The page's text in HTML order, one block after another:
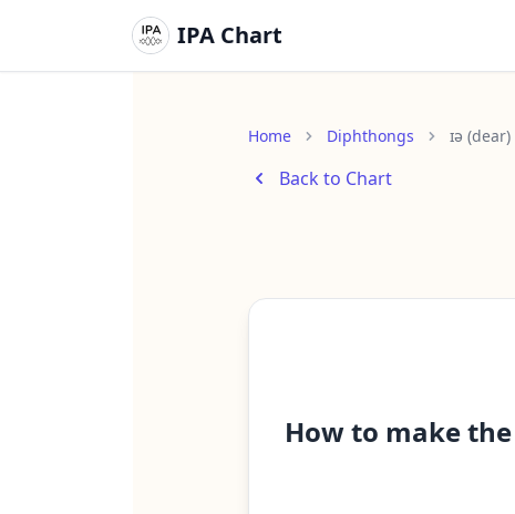
IPA Chart
Home Diphthongs ɪə (dear)
Back to Chart
How to make